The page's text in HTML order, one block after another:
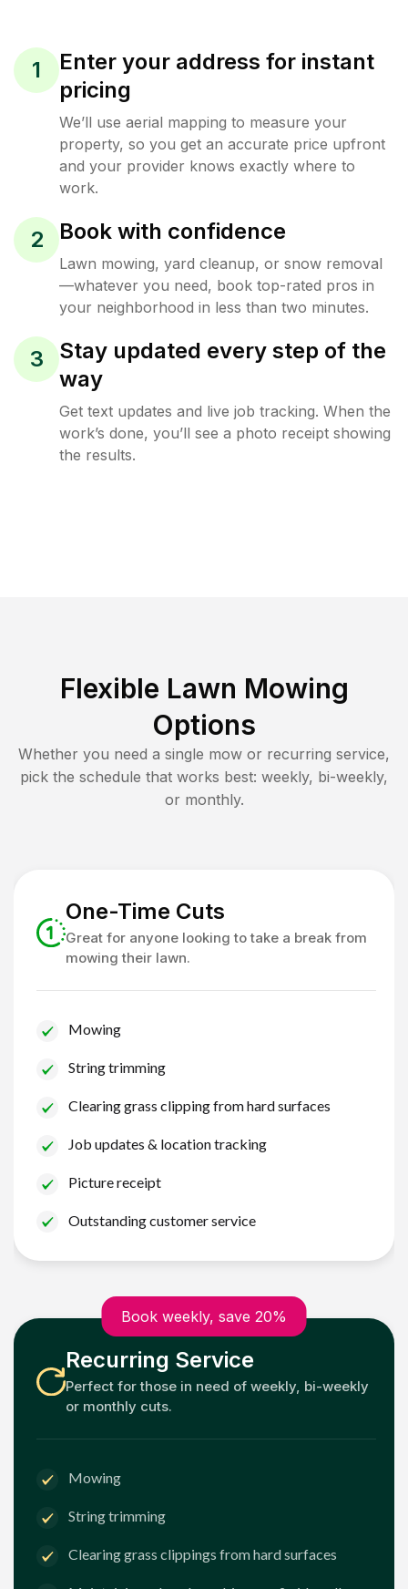
1
Enter your address for instant
pricing
We’ll use aerial mapping to measure your
property, so you get an accurate price upfront
and your provider knows exactly where to
work.
2 Book with confidence
Lawn mowing, yard cleanup, or snow removal
—whatever you need, book top-rated pros in
your neighborhood in less than two minutes.
3
Stay updated every step of the
way
Get text updates and live job tracking. When the
work’s done, you’ll see a photo receipt showing
the results.
Flexible Lawn Mowing
Options
Whether you need a single mow or recurring service,
pick the schedule that works best: weekly, bi-weekly,
or monthly.
One-Time Cuts
Great for anyone looking to take a break from
mowing their lawn.
Mowing
String trimming
Clearing grass clipping from hard surfaces
Job updates & location tracking
Picture receipt
Outstanding customer service
Book weekly, save 20%
Recurring Service
Perfect for those in need of weekly, bi-weekly
or monthly cuts.
Mowing
String trimming
Clearing grass clippings from hard surfaces